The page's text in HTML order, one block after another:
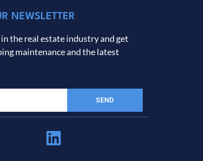
NEWSLETTER
the real estate industry and get
maintenance and the latest
SEND